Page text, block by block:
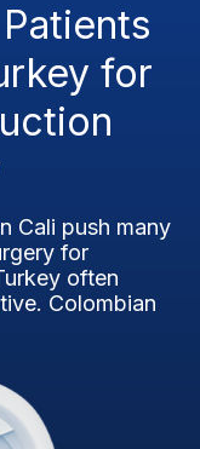
for
Cali push many
for
often
Colombian